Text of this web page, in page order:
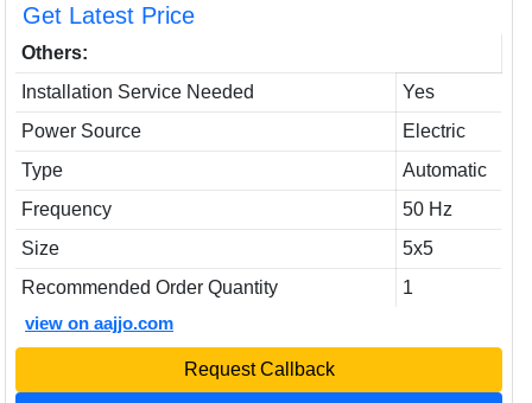
Get Latest Price
Others:
Installation Service Needed
Yes
Power Source
Electric
Type
Automatic
Frequency
50 Hz
Size
5x5
Recommended Order Quantity
1
view on aajjo.com
Request Callback